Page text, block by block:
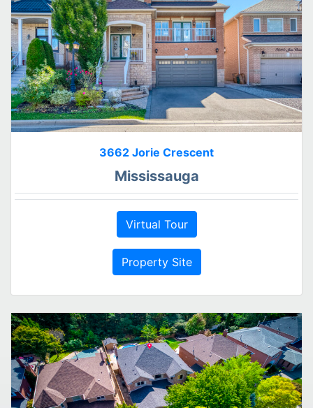
3662 Jorie Crescent
Mississauga
Virtual Tour
Property Site